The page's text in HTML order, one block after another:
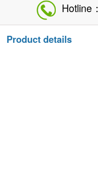
Hotline
Product details